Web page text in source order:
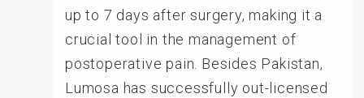
up to 7 days after surgery, making it a
crucial tool in the management of
postoperative pain. Besides Pakistan,
Lumosa has successfully out-licensed